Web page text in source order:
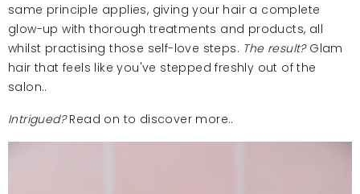
same principle applies, giving your hair a complete
glow-up with thorough treatments and products, all
whilst practising those self-love steps. The result?Glam
hair that feels like you've stepped freshly out of the
salon..
Intrigued?Read on to discover more..